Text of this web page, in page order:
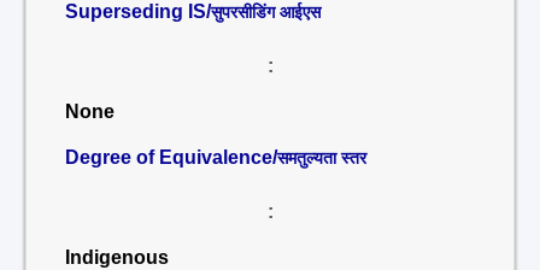
Superseding IS/सुपरसीडिंग आईएस
:
None
Degree of Equivalence/समतुल्यता स्तर
:
Indigenous